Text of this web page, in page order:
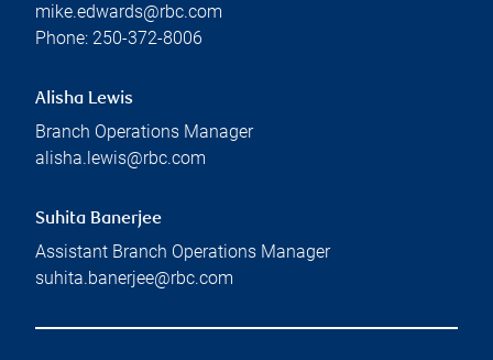
mike.edwards@rbc.com
Phone: 250-372-8006
Alisha Lewis
Branch Operations Manager
alisha.lewis@rbc.com
Suhita Banerjee
Assistant Branch Operations Manager
suhita.banerjee@rbc.com